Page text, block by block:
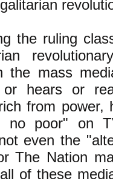
the ruling
the mass
hears or
from power,
no poor" on
even the
The Nation
of these